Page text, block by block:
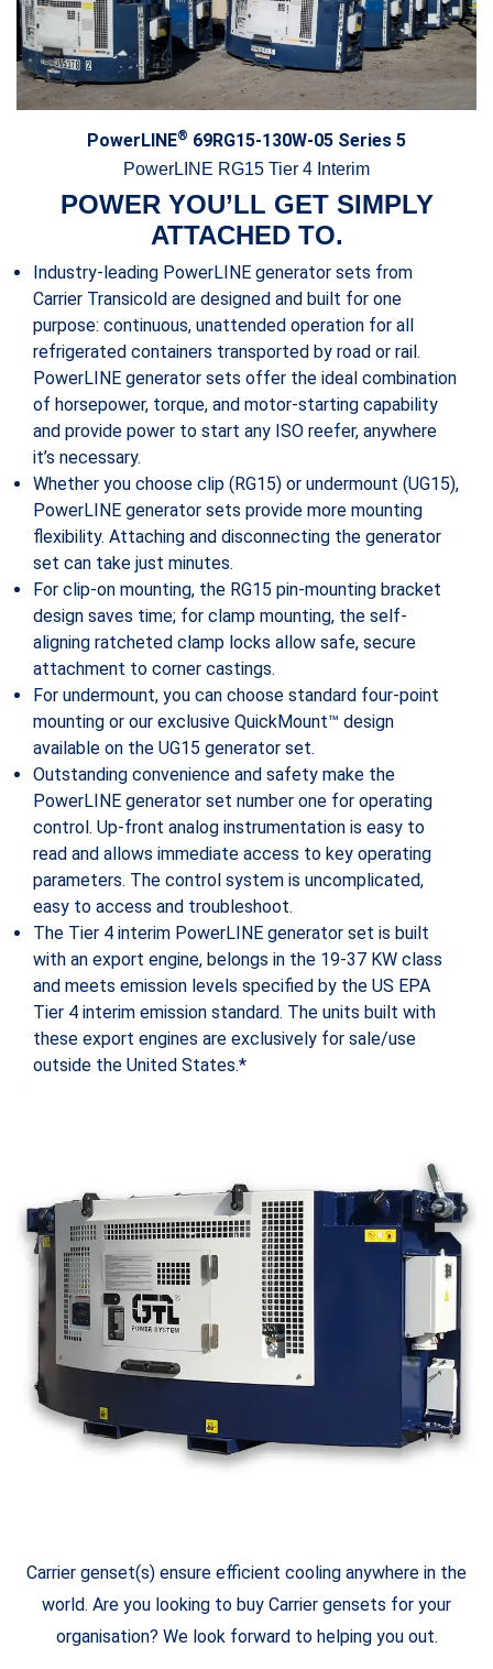
PowerLINE® 69RG15-130W-05 Series 5
PowerLINE RG15 Tier 4 Interim
POWER YOU’LL GET SIMPLY
ATTACHED TO.
Industry-leading PowerLINE generator sets from
Carrier Transicold are designed and built for one
purpose: continuous, unattended operation for all
refrigerated containers transported by road or rail.
PowerLINE generator sets offer the ideal combination
of horsepower, torque, and motor-starting capability
and provide power to start any ISO reefer, anywhere
it’s necessary.
Whether you choose clip (RG15) or undermount (UG15),
PowerLINE generator sets provide more mounting
flexibility. Attaching and disconnecting the generator
set can take just minutes.
For clip-on mounting, the RG15 pin-mounting bracket
design saves time; for clamp mounting, the self-
aligning ratcheted clamp locks allow safe, secure
attachment to corner castings.
For undermount, you can choose standard four-point
mounting or our exclusive QuickMount™ design
available on the UG15 generator set.
Outstanding convenience and safety make the
PowerLINE generator set number one for operating
control. Up-front analog instrumentation is easy to
read and allows immediate access to key operating
parameters. The control system is uncomplicated,
easy to access and troubleshoot.
The Tier 4 interim PowerLINE generator set is built
with an export engine, belongs in the 19-37 KW class
and meets emission levels specified by the US EPA
Tier 4 interim emission standard. The units built with
these export engines are exclusively for sale/use
outside the United States.*
Carrier genset(s) ensure efficient cooling anywhere in the
world. Are you looking to buy Carrier gensets for your
organisation? We look forward to helping you out.